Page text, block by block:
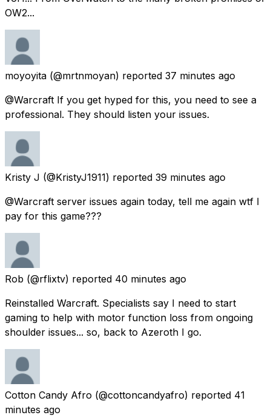
OW2...
moyoyita (@mrtnmoyan) reported 37 minutes ago
@Warcraft If you get hyped for this, you need to see a
professional. They should listen your issues.
Kristy J (@KristyJ1911) reported 39 minutes ago
@Warcraft server issues again today, tell me again wtf I
pay for this game???
Rob (@rflixtv) reported 40 minutes ago
Reinstalled Warcraft. Specialists say I need to start
gaming to help with motor function loss from ongoing
shoulder issues... so, back to Azeroth I go.
Cotton Candy Afro (@cottoncandyafro) reported 41
minutes ago